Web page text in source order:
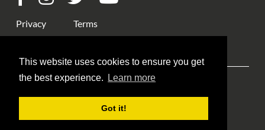
This website uses cookies to ensure you get
the best experience.
Learn more
Got it!
Privacy Terms
Explore ANA ANA Events
Money Museum
Education
Blog Home
Member Login